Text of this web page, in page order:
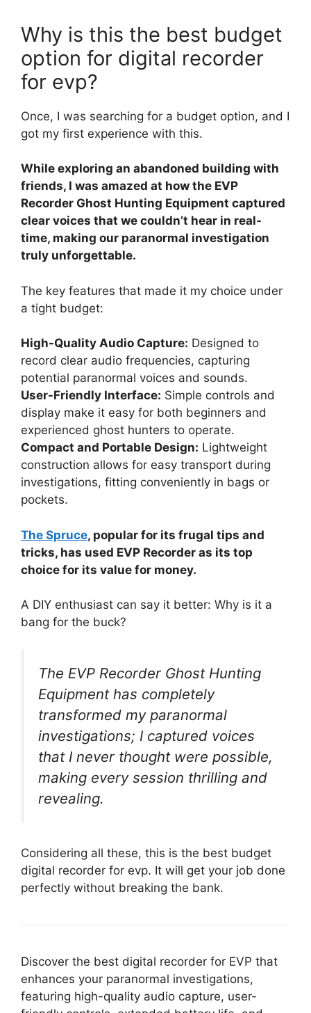
Why is this the best budget
option for digital recorder
for evp?
Once, I was searching for a budget option, and I
got my first experience with this.
While exploring an abandoned building with
friends, I was amazed at how the EVP
Recorder Ghost Hunting Equipment captured
clear voices that we couldn’t hear in real-
time, making our paranormal investigation
truly unforgettable.
The key features that made it my choice under
a tight budget:
High-Quality Audio Capture: Designed to
record clear audio frequencies, capturing
potential paranormal voices and sounds.
User-Friendly Interface: Simple controls and
display make it easy for both beginners and
experienced ghost hunters to operate.
Compact and Portable Design: Lightweight
construction allows for easy transport during
investigations, fitting conveniently in bags or
pockets.
The Spruce, popular for its frugal tips and
tricks, has used EVP Recorder as its top
choice for its value for money.
A DIY enthusiast can say it better: Why is it a
bang for the buck?
The EVP Recorder Ghost Hunting
Equipment has completely
transformed my paranormal
investigations; I captured voices
that I never thought were possible,
making every session thrilling and
revealing.
Considering all these, this is the best budget
digital recorder for evp. It will get your job done
perfectly without breaking the bank.
Discover the best digital recorder for EVP that
enhances your paranormal investigations,
featuring high-quality audio capture, user-